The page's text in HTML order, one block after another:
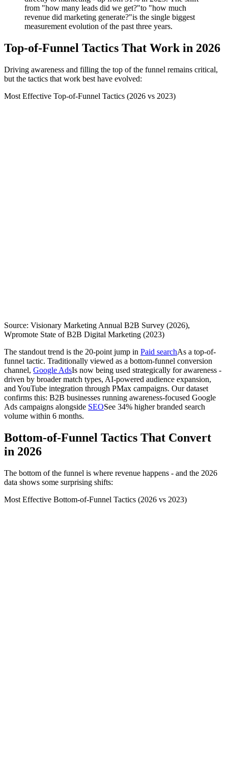
from "how many leads did we get?"to "how much
revenue did marketing generate?"is the single biggest
measurement evolution of the past three years.
Top-of-Funnel Tactics That Work in 2026
Driving awareness and filling the top of the funnel remains critical,
but the tactics that work best have evolved:
Most Effective Top-of-Funnel Tactics (2026 vs 2023)
Source: Visionary Marketing Annual B2B Survey (2026),
Wpromote State of B2B Digital Marketing (2023)
The standout trend is the 20-point jump in Paid searchAs a top-of-
funnel tactic. Traditionally viewed as a bottom-funnel conversion
channel, Google AdsIs now being used strategically for awareness -
driven by broader match types, AI-powered audience expansion,
and YouTube integration through PMax campaigns. Our dataset
confirms this: B2B businesses running awareness-focused Google
Ads campaigns alongside SEOSee 34% higher branded search
volume within 6 months.
Bottom-of-Funnel Tactics That Convert
in 2026
The bottom of the funnel is where revenue happens - and the 2026
data shows some surprising shifts:
Most Effective Bottom-of-Funnel Tactics (2026 vs 2023)